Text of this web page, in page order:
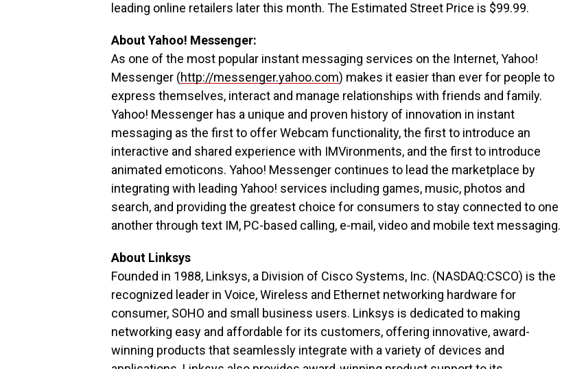
leading online retailers later this month. The Estimated Street Price is $99.99.
About Yahoo! Messenger:
As one of the most popular instant messaging services on the Internet, Yahoo!
Messenger (http://messenger.yahoo.com) makes it easier than ever for people to
express themselves, interact and manage relationships with friends and family.
Yahoo! Messenger has a unique and proven history of innovation in instant
messaging as the first to offer Webcam functionality, the first to introduce an
interactive and shared experience with IMVironments, and the first to introduce
animated emoticons. Yahoo! Messenger continues to lead the marketplace by
integrating with leading Yahoo! services including games, music, photos and
search, and providing the greatest choice for consumers to stay connected to one
another through text IM, PC-based calling, e-mail, video and mobile text messaging.
About Linksys
Founded in 1988, Linksys, a Division of Cisco Systems, Inc. (NASDAQ:CSCO) is the
recognized leader in Voice, Wireless and Ethernet networking hardware for
consumer, SOHO and small business users. Linksys is dedicated to making
networking easy and affordable for its customers, offering innovative, award-
winning products that seamlessly integrate with a variety of devices and